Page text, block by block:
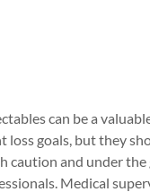
can be a
loss goals, but they
caution and under the
Medical